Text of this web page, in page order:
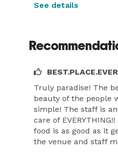
See details
Truly paradise! The
beauty of the people
simple! The staff is
care of
food is as good as it
the venue and staff